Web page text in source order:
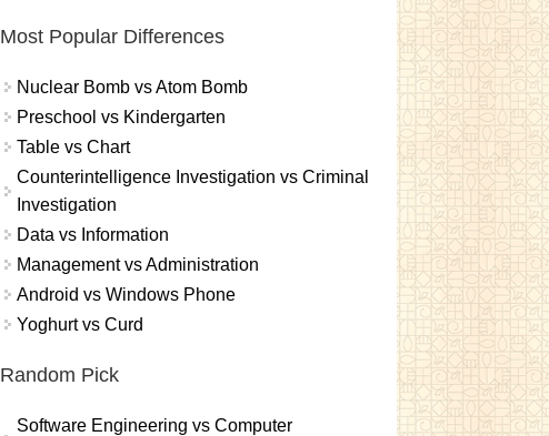
Most Popular Differences
Nuclear Bomb vs Atom Bomb
Preschool vs Kindergarten
Table vs Chart
Counterintelligence Investigation vs Criminal
Investigation
Data vs Information
Management vs Administration
Android vs Windows Phone
Yoghurt vs Curd
Random Pick
Software Engineering vs Computer